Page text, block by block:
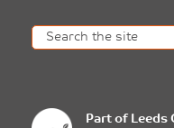
Part of Leeds